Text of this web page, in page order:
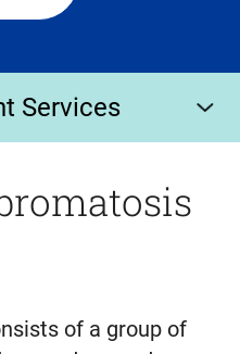
Services
of a group of